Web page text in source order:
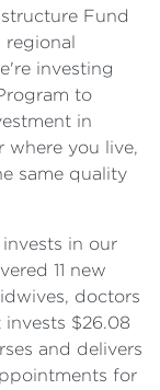
Fund
investing
to
in
where you live,
same quality
in our
11 new
doctors
$26.08
and delivers
for